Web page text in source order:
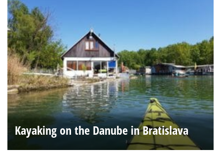
Kayaking on the Danube in Bratislava